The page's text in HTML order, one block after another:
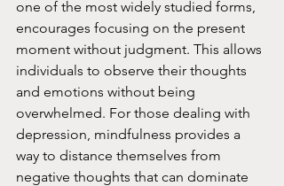
one of the most widely studied forms,
encourages focusing on the present
moment without judgment. This allows
individuals to observe their thoughts
and emotions without being
overwhelmed. For those dealing with
depression, mindfulness provides a
way to distance themselves from
negative thoughts that can dominate